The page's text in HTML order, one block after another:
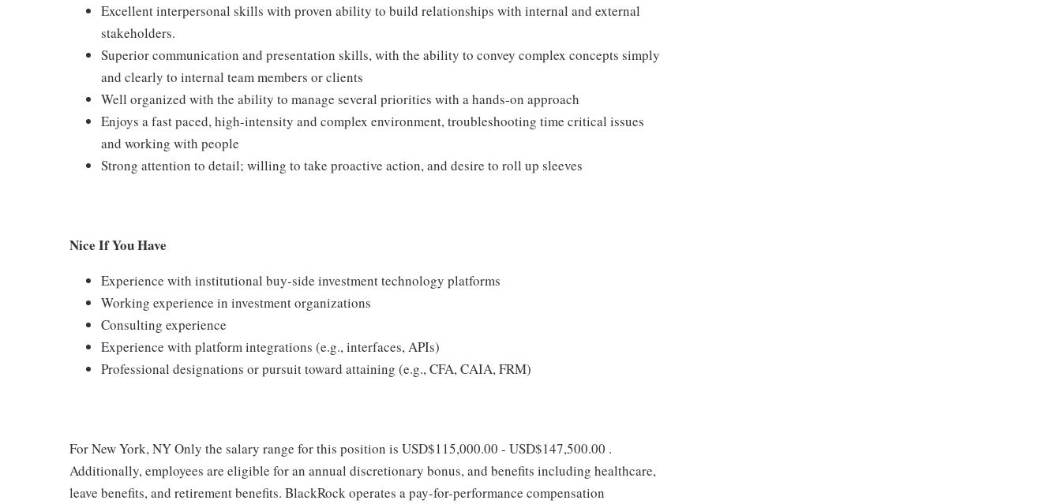
Excellent interpersonal skills with proven ability to build relationships with internal and external
stakeholders.
Superior communication and presentation skills, with the ability to convey complex concepts simply
and clearly to internal team members or clients
Well organized with the ability to manage several priorities with a hands-on approach
Enjoys a fast paced, high-intensity and complex environment, troubleshooting time critical issues
and working with people
Strong attention to detail; willing to take proactive action, and desire to roll up sleeves
Nice If You Have
Experience with institutional buy-side investment technology platforms
Working experience in investment organizations
Consulting experience
Experience with platform integrations (e.g., interfaces, APIs)
Professional designations or pursuit toward attaining (e.g., CFA, CAIA, FRM)
For New York, NY Only the salary range for this position is USD$115,000.00 - USD$147,500.00 .
Additionally, employees are eligible for an annual discretionary bonus, and benefits including healthcare,
leave benefits, and retirement benefits. BlackRock operates a pay-for-performance compensation